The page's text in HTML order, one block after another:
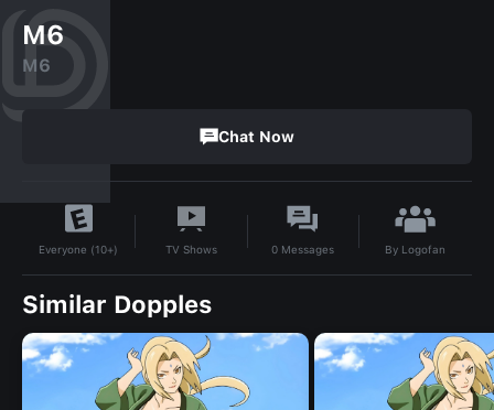
M6
M6
Chat Now
Everyone (10+) TV Shows 0 Messages By Logofan
Similar Dopples